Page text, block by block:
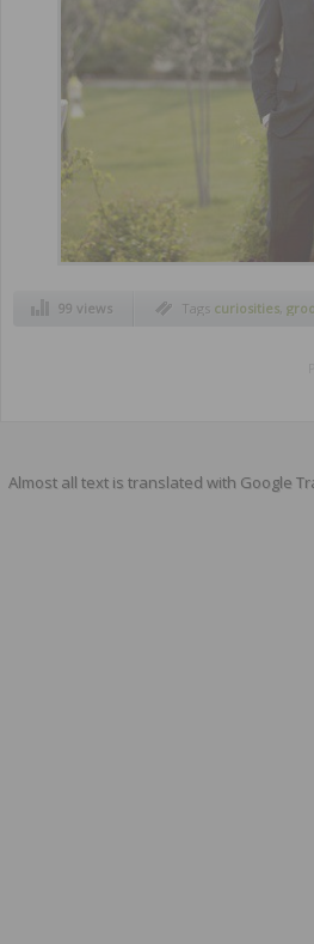
99 views Tags curiosities
Almost all text is translated with Google